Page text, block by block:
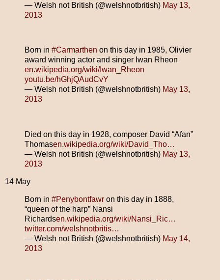
— Welsh not British (@welshnotbritish) May 13,
2013
Born in #Carmarthen on this day in 1985, Olivier
award winning actor and singer Iwan Rheon
en.wikipedia.org/wiki/Iwan_Rheon
youtu.be/hGhjQAudCvY
— Welsh not British (@welshnotbritish) May 13,
2013
Died on this day in 1928, composer David “Afan”
Thomasen.wikipedia.org/wiki/David_Tho…
— Welsh not British (@welshnotbritish) May 13,
2013
14 May
Born in #Penybontfawr on this day in 1888,
“queen of the harp” Nansi
Richardsen.wikipedia.org/wiki/Nansi_Ric…
twitter.com/welshnotbritis…
— Welsh not British (@welshnotbritish) May 14,
2013